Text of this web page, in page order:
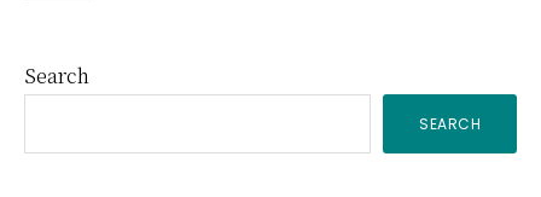
Primary
Sidebar
Search
SEARCH